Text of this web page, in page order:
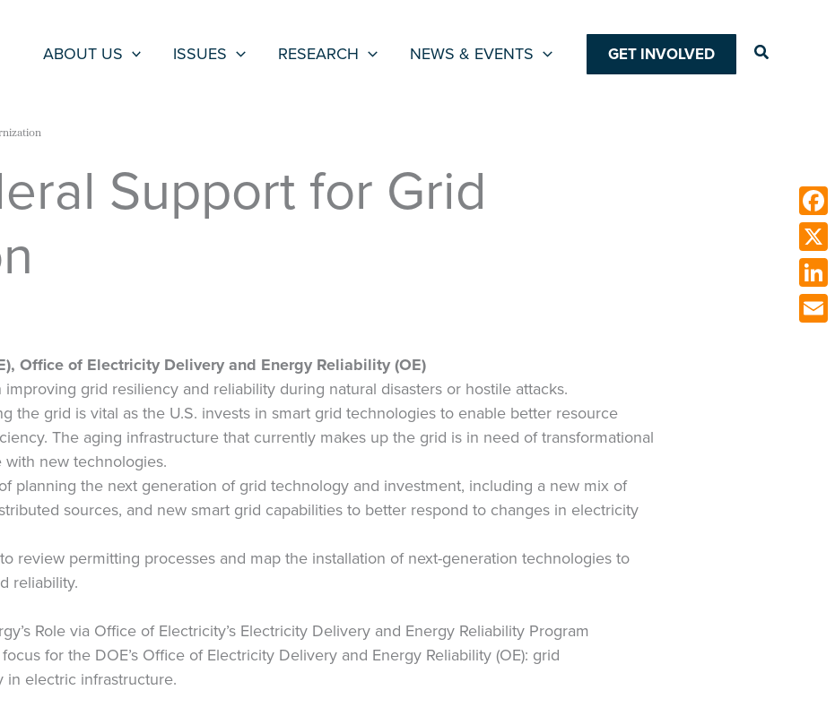
ABOUT US ISSUES RESEARCH NEWS & EVENTS GET INVOLVED Search
Support for Grid
Office of Electricity Delivery and Energy Reliability (OE)
grid resiliency and reliability during natural disasters or hostile attacks.
the grid is vital as the U.S. invests in smart grid technologies to enable better resource
The aging infrastructure that currently makes up the grid is in need of transformational
new technologies.
planning the next generation of grid technology and investment, including a new mix of
sources, and new smart grid capabilities to better respond to changes in electricity
review permitting processes and map the installation of next-generation technologies to
reliability.
Role via Office of Electricity’s Electricity Delivery and Energy Reliability Program
for the DOE’s Office of Electricity Delivery and Energy Reliability (OE): grid
electric infrastructure.
X